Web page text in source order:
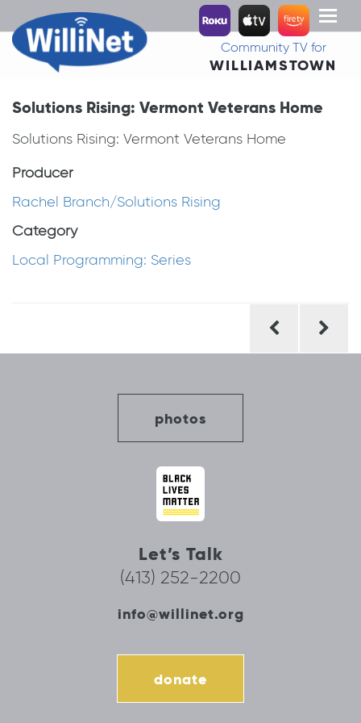
Toggle
Community TV for
WILLIAMSTOWN
Solutions Rising: Vermont Veterans Home
Solutions Rising: Vermont Veterans Home
Producer
Rachel Branch/Solutions Rising
Category
Local Programming: Series
photos
Let’s Talk
(413) 252-2200
info@willinet.org
donate